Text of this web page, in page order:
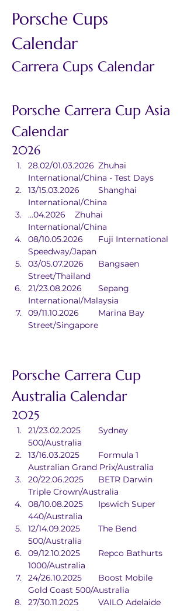
Porsche Cups
Calendar
Carrera Cups Calendar
Porsche Carrera Cup Asia
Calendar
2026
28.02/01.03.2026	Zhuhai
International/China - Test Days
13/15.03.2026	Shanghai
International/China
...04.2026	Zhuhai
International/China
08/10.05.2026	Fuji International
Speedway/Japan
03/05.07.2026	Bangsaen
Street/Thailand
21/23.08.2026	Sepang
International/Malaysia
09/11.10.2026	Marina Bay
Street/Singapore
Porsche Carrera Cup
Australia Calendar
2025
21/23.02.2025	Sydney
500/Australia
13/16.03.2025	Formula 1
Australian Grand Prix/Australia
20/22.06.2025	BETR Darwin
Triple Crown/Australia
08/10.08.2025	Ipswich Super
440/Australia
12/14.09.2025	The Bend
500/Australia
09/12.10.2025	Repco Bathurts
1000/Australia
24/26.10.2025	Boost Mobile
Gold Coast 500/Australia
27/30.11.2025	VAILO Adelaide